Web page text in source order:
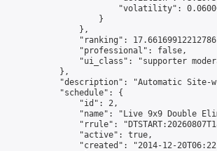
"volatility":
                    }
                },
"ranking":
                "professional": false,
"ui_class": "supporter
            },
"description": "Automatic Site-
            "schedule": {
                "id": 2,
"name": "Live 9x9 Double
"rrule":
                "active": true,
"created": "2014-12-